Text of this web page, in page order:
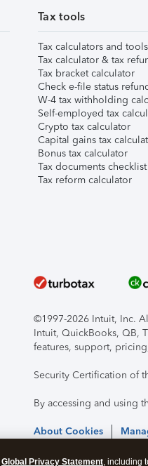
Tax tools
Tax calculators and tools
Tax calculator & tax
Tax bracket calculator
Check e-file status
W-4 tax withholding
Self-employed tax
Crypto tax calculator
Capital gains tax
Bonus tax calculator
Tax documents checklist
Tax reform calculator
©1997-2026 Intuit, Inc.
Intuit, QuickBooks, QB,
features, support,
Security Certification of
By accessing and using
About Cookies
Global Privacy Statement, including